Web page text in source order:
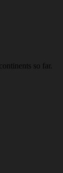
so far.